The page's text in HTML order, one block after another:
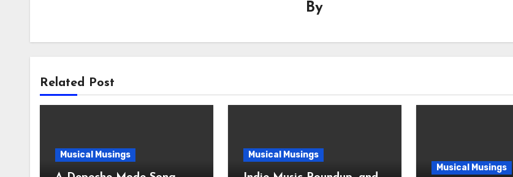
By
Related Post
Musical Musings Musical Musings
Musical Musings